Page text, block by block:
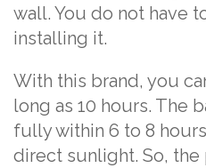
wall. You do not have
installing it.
With this brand, you
long as 10 hours. The
fully within 6 to 8
direct sunlight. So,